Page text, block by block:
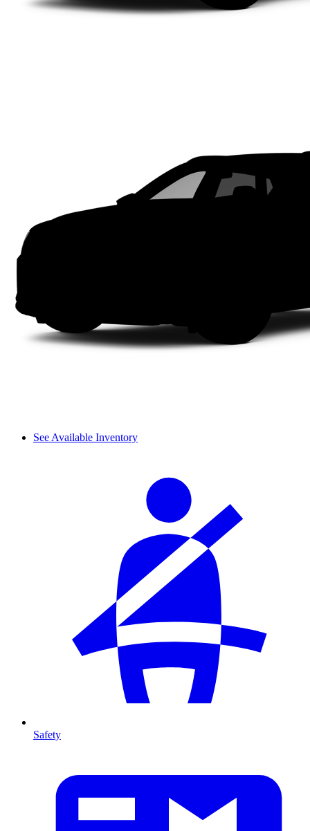
See Available Inventory
Safety